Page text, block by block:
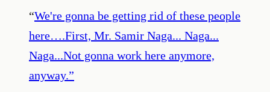
“We're gonna be getting rid of these people
here….First, Mr. Samir Naga... Naga...
Naga...Not gonna work here anymore,
anyway.”